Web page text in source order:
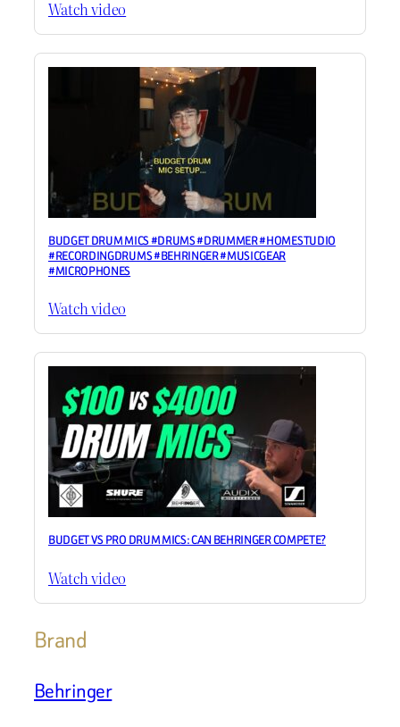
Watch video
BUDGET DRUM MICS #DRUMS #DRUMMER #HOMESTUDIO
#RECORDINGDRUMS #BEHRINGER #MUSICGEAR
#MICROPHONES
Watch video
BUDGET VS PRO DRUM MICS: CAN BEHRINGER COMPETE?
Watch video
Brand
Behringer